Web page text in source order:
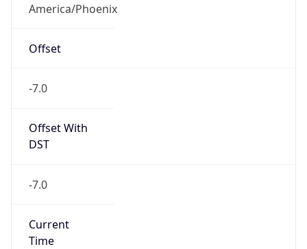
America/Phoenix
Offset
-7.0
Offset With
DST
-7.0
Current
Time